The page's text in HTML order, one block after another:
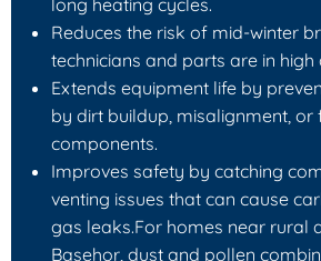
Reduces the risk of mid-winter
technicians and parts are in high
Extends equipment life by
by dirt buildup, misalignment, or
components.
Improves safety by catching
venting issues that can cause
gas leaks.For homes near rural
Basehor, dust and pollen